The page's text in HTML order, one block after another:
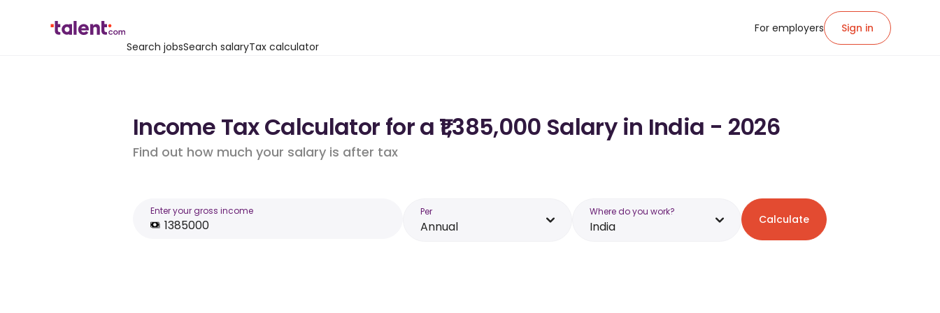
Search jobsSearch salaryTax calculator
For employers Sign in
Income Tax Calculator for a ₹1,385,000 Salary in India - 2026
Find out how much your salary is after tax
Enter your gross income Per
Annual
Where do you work?
India Calculate